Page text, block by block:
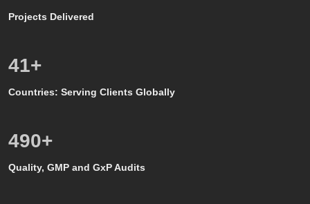
Projects Delivered
39+
Countries: Serving Clients Globally
500+
Quality, GMP and GxP Audits